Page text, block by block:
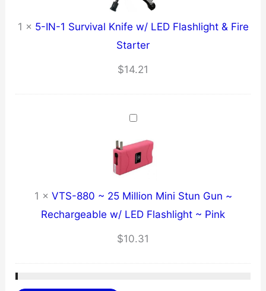
1 × 5-IN-1 Survival Knife w/ LED Flashlight & Fire
Starter
$14.21
1 × VTS-880 ~ 25 Million Mini Stun Gun ~
Rechargeable w/ LED Flashlight ~ Pink
$10.31